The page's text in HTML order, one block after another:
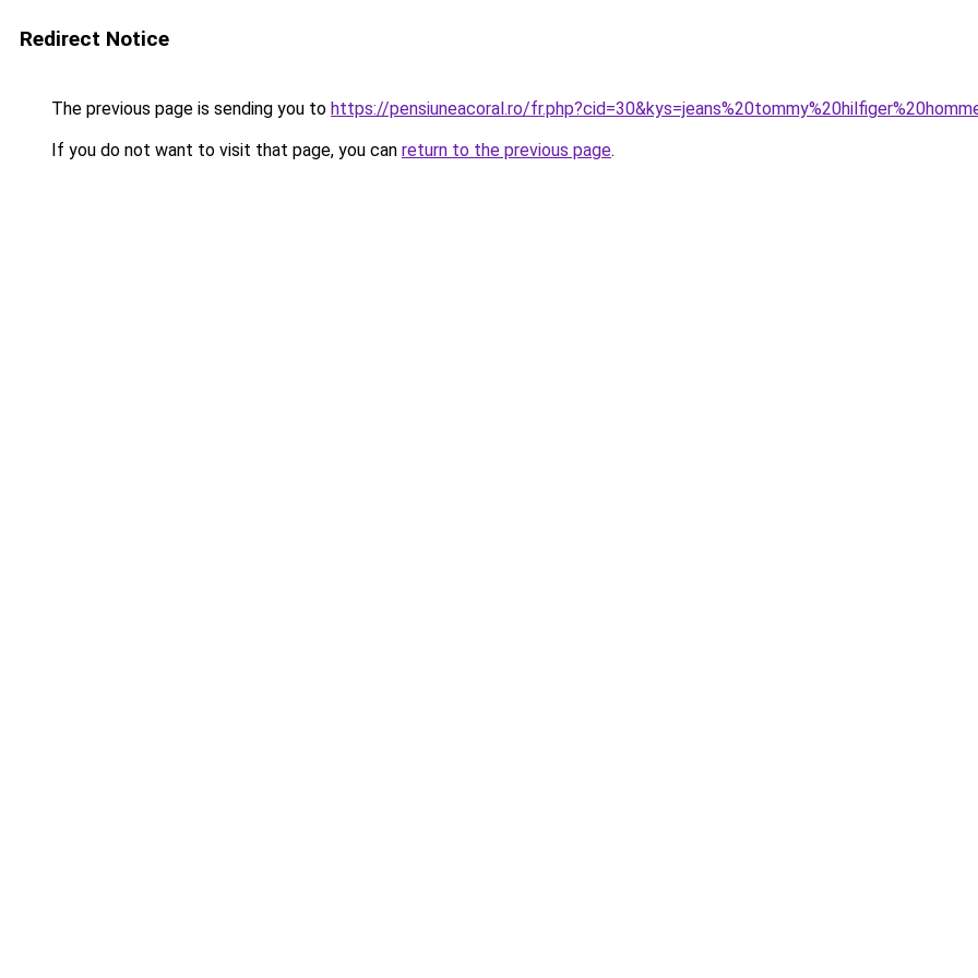
Redirect Notice
The previous page is sending you to https://pensiuneacoral.ro/
If you do not want to visit that page, you can return to the previous page.